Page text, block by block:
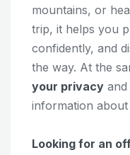
mountains, or
trip, it helps you
confidently, and
the way. At the
your privacy
information
Looking for an